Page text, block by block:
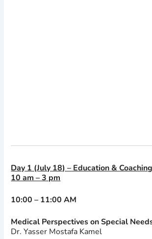
Day 1 (July 18) – Education &
10 am – 3 pm
10:00 – 11:00 AM
Medical Perspectives on Special
Dr. Yasser Mostafa Kamel